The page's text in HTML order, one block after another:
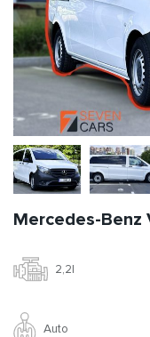
Mercedes-Benz
2,2l
Auto